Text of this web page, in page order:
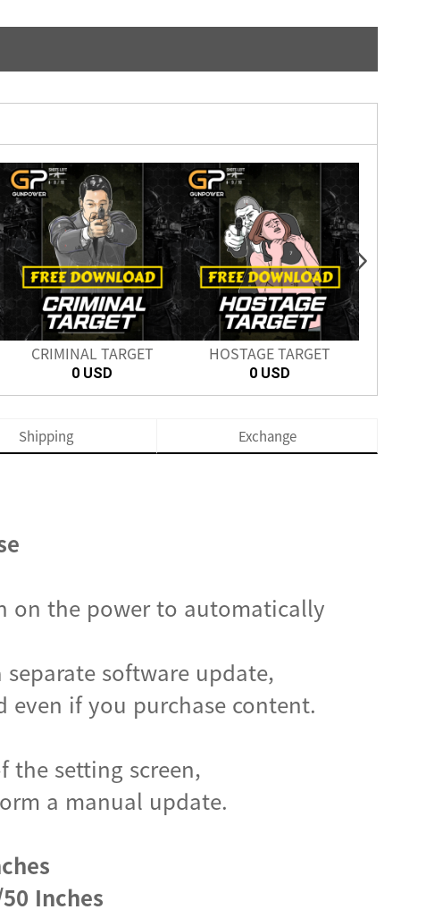
CRIMINAL TARGET
0 USD
HOSTAGE TARGET
0 USD
Shipping Exchange
on the power to automatically
software update,
if you purchase content.
the setting screen,
a manual update.
Inches